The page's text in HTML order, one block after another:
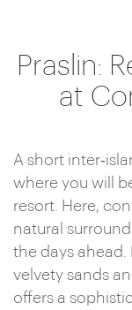
Praslin:
at
A short
where you will
resort. Here,
natural
the days ahead.
velvety sands
offers a